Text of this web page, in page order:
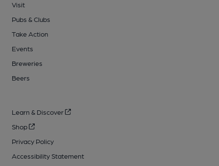
Visit
Pubs & Clubs
Take Action
Events
Breweries
Beers
Learn & Discover
Shop
Privacy Policy
Accessibility Statement